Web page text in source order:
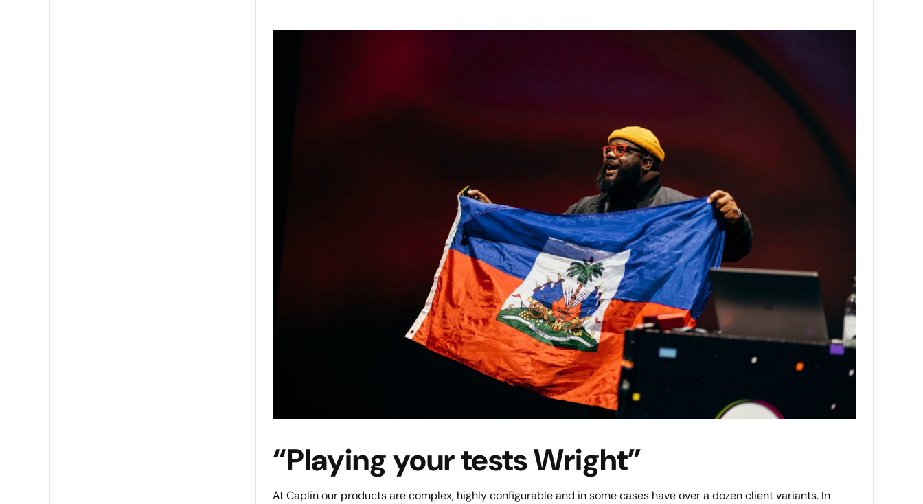
“Playing your tests Wright”
At Caplin our products are complex, highly configurable and in some cases have over a dozen client variants. In